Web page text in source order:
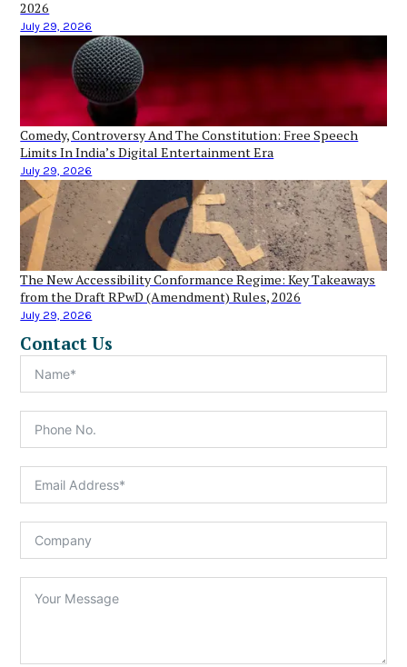
2026
July 29, 2026
Comedy, Controversy And The Constitution: Free Speech
Limits In India’s Digital Entertainment Era
July 29, 2026
The New Accessibility Conformance Regime: Key Takeaways
from the Draft RPwD (Amendment) Rules, 2026
July 29, 2026
Contact Us